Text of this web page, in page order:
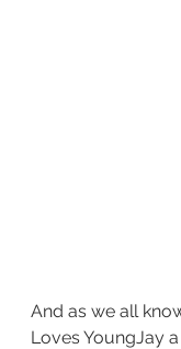
And as we all
Loves YoungJay